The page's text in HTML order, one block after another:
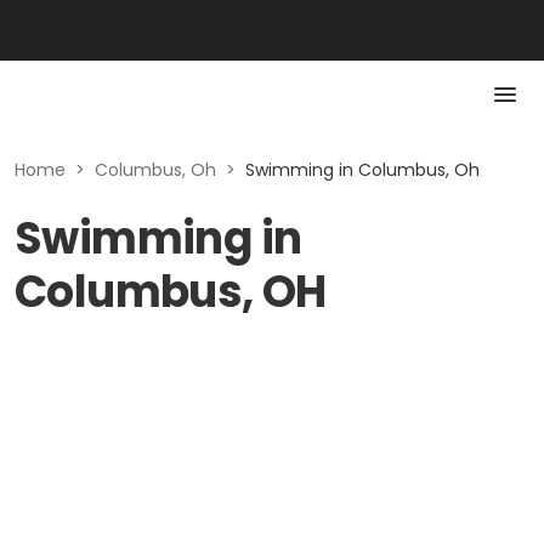
Home > Columbus, Oh > Swimming in Columbus, Oh
Swimming in
Columbus, OH